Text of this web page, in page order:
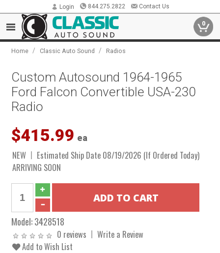
Login 844.275.2822 Contact Us
0
Home / Classic Auto Sound / Radios
Custom Autosound 1964-1965
Ford Falcon Convertible USA-230
Radio
$415.99 ea
NEW
Estimated Ship Date 08/19/2026 (If Ordered Today)
ARRIVING SOON
Model:3428518
0 reviews
Write a Review
Add to Wish List